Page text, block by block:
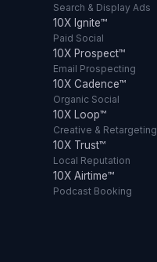
Search & Display Ads
10X Ignite™
Paid Social
10X Prospect™
Email Prospecting
10X Cadence™
Organic Social
10X Loop™
Creative & Retargeting
10X Trust™
Local Reputation
10X Airtime™
Podcast Booking